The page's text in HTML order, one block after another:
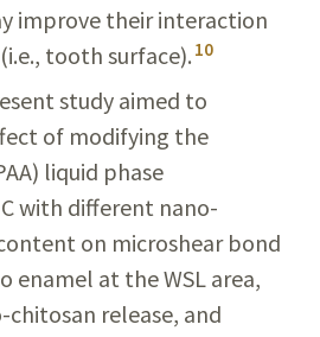
improve their interaction
tooth surface). 10
study aimed to
of modifying the
liquid phase
with different nano-
on microshear bond
enamel at the WSL area,
release, and